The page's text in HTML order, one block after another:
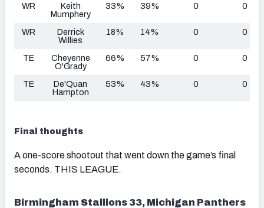
WR
Keith
Mumphery
33% 39% 0 0
WR
Derrick
Willies
18% 14% 0 0
TE
Cheyenne
O'Grady
66% 57% 0 0
TE
De'Quan
Hampton
53% 43% 0 0
Final thoughts
A one-score shootout that went down the game’s final
seconds. THIS LEAGUE.
Birmingham Stallions 33, Michigan Panthers